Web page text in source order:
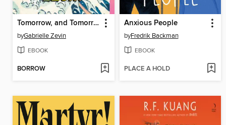
Tomorrow, and Tomorrow, and Tomorrow
byGabrielle Zevin
EBOOK
BORROW
Anxious People
byFredrik Backman
EBOOK
PLACE A HOLD